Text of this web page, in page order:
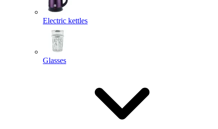
Electric kettles
Glasses